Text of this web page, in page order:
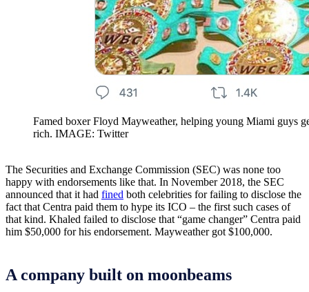
Famed boxer Floyd Mayweather, helping young Miami guys
rich. IMAGE: Twitter
The Securities and Exchange Commission (SEC) was none too
happy with endorsements like that. In November 2018, the SEC
announced that it had fined both celebrities for failing to disclose the
fact that Centra paid them to hype its ICO – the first such cases of
that kind. Khaled failed to disclose that “game changer” Centra paid
him $50,000 for his endorsement. Mayweather got $100,000.
A company built on moonbeams